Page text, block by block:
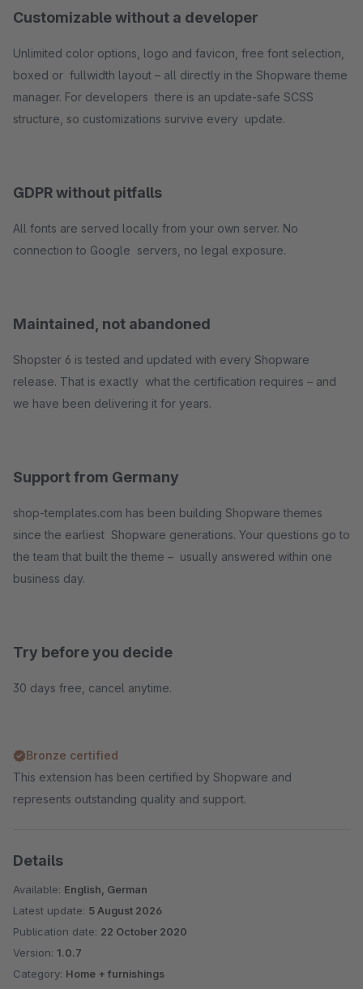
Customizable without a developer
Unlimited color options, logo and favicon, free font selection,
boxed or fullwidth layout – all directly in the Shopware theme
manager. For developers there is an update-safe SCSS
structure, so customizations survive every update.
GDPR without pitfalls
All fonts are served locally from your own server. No
connection to Google servers, no legal exposure.
Maintained, not abandoned
Shopster 6 is tested and updated with every Shopware
release. That is exactly what the certification requires – and
we have been delivering it for years.
Support from Germany
shop-templates.com has been building Shopware themes
since the earliest Shopware generations. Your questions go to
the team that built the theme – usually answered within one
business day.
Try before you decide
30 days free, cancel anytime.
Bronze certified
This extension has been certified by Shopware and
represents outstanding quality and support.
Details
Available: English, German
Latest update: 5 August 2026
Publication date: 22 October 2020
Version: 1.0.7
Category: Home + furnishings